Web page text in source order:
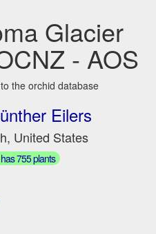
Glacier
- AOS
the orchid database
Eilers
United States
755 plants